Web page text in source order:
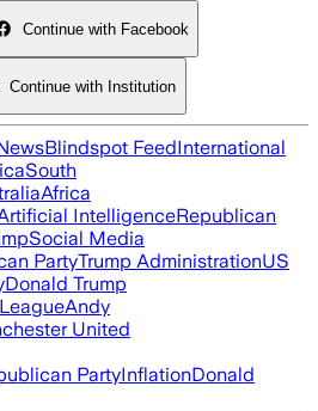
Continue with Facebook
Continue with Institution
Blindspot FeedInternational
South
Africa
IntelligenceRepublican
Social Media
PartyTrump AdministrationUS
Donald Trump
Andy
United
PartyInflationDonald